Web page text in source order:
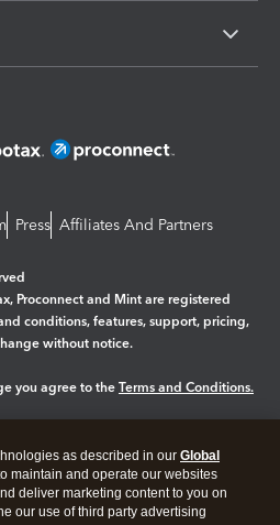
Press Affiliates And Partners
Proconnect and Mint are registered
conditions, features, support, pricing,
without notice.
you agree to the Terms and Conditions.
as described in our Global
maintain and operate our websites
deliver marketing content to you on
our use of third party advertising